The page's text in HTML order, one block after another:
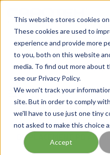
This website stores cookies
These cookies are used to
experience and provide more
to you, both on this website
media. To find out more about
see our Privacy Policy.
We won't track your
site. But in order to comply
we'll have to use just one tiny
not asked to make this choice
Accept
Georgia Tennessee Virginia North
704-
menu
SUTORBILT LEGEND
DISPLACEMENT PD AIR